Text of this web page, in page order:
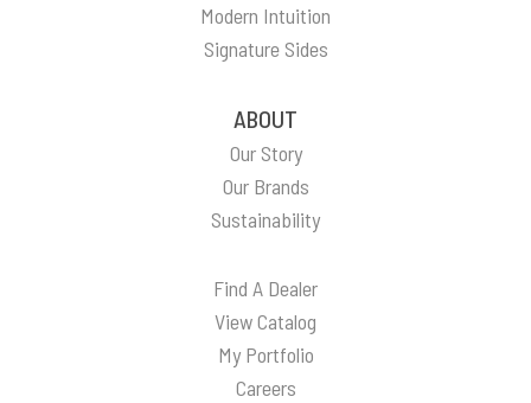
Modern Intuition
Signature Sides
ABOUT
Our Story
Our Brands
Sustainability
Find A Dealer
View Catalog
My Portfolio
Careers